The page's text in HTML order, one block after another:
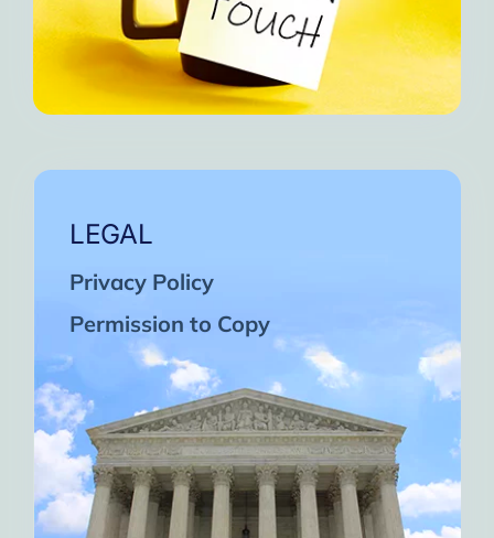
LEGAL
Privacy Policy
Permission to Copy